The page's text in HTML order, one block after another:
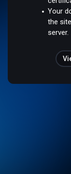
Your
the
server.